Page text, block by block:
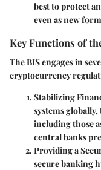
best to protect
even as new
Key Functions of
The BIS engages in
cryptocurrency
Stabilizing
systems
including those
central banks
Providing a
secure banking